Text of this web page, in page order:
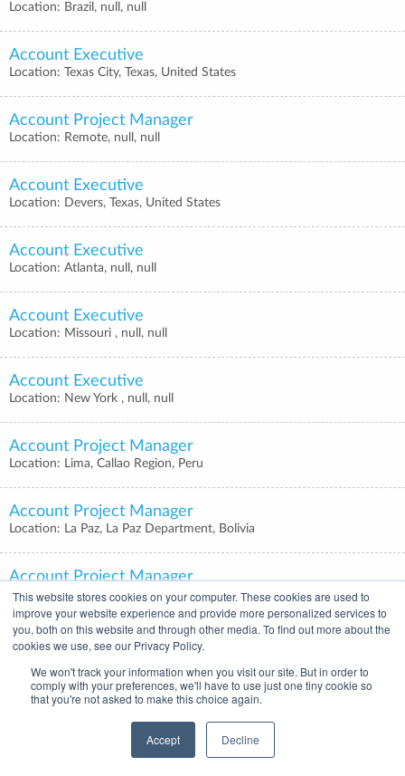
This website stores cookies on your computer. These cookies are used to
improve your website experience and provide more personalized services to
you, both on this website and through other media. To find out more about the
cookies we use, see our Privacy Policy.
We won't track your information when you visit our site. But in order to
comply with your preferences, we'll have to use just one tiny cookie so
that you're not asked to make this choice again.
Accept Decline
Location: Brazil, null, null
Account Executive
Location: Texas City, Texas, United States
Account Project Manager
Location: Remote, null, null
Account Executive
Location: Devers, Texas, United States
Account Executive
Location: Atlanta, null, null
Account Executive
Location: Missouri , null, null
Account Executive
Location: New York , null, null
Account Project Manager
Location: Lima, Callao Region, Peru
Account Project Manager
Location: La Paz, La Paz Department, Bolivia
Account Project Manager
Location: Bogotá, Bogota, Colombia
Account Project Manager
Account Project Manager
Location: Buenos Aires, Buenos Aires, Argentina